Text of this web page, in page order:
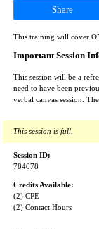
Share
This training will cover
Important Session
This session will be a
need to have been
verbal canvas session.
This session is full.
Session ID:
784078
Credits Available:
(2) CPE
(2) Contact Hours